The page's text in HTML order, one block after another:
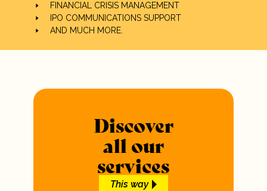
FINANCIAL CRISIS MANAGEMENT
IPO COMMUNICATIONS SUPPORT
AND MUCH MORE.
Discover
all our
services
This way